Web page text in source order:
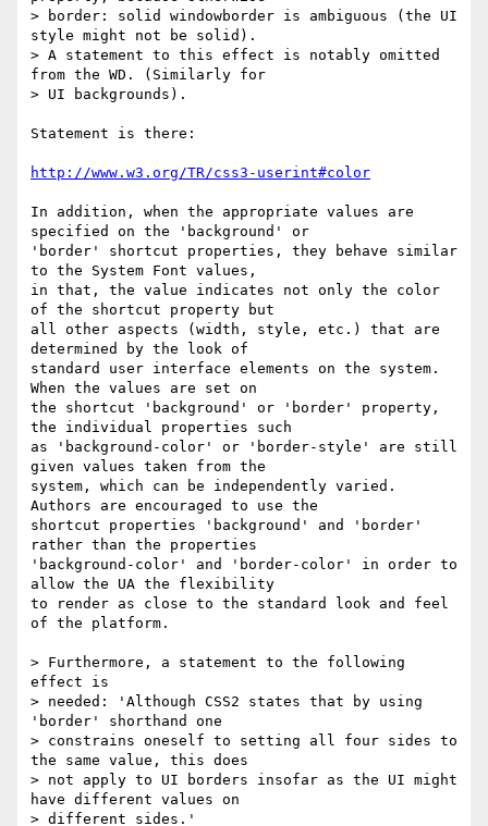
http://www.w3.org/TR/css3-userint#color
In addition, when the appropriate values are
specified on the 'background' or
'border' shortcut properties, they behave similar
to the System Font values,
in that, the value indicates not only the color
of the shortcut property but
all other aspects (width, style, etc.) that are
determined by the look of
standard user interface elements on the system.
When the values are set on
the shortcut 'background' or 'border' property,
the individual properties such
as 'background-color' or 'border-style' are still
given values taken from the
system, which can be independently varied.
Authors are encouraged to use the
shortcut properties 'background' and 'border'
rather than the properties
'background-color' and 'border-color' in order to
allow the UA the flexibility
to render as close to the standard look and feel
of the platform.
> Furthermore, a statement to the following
effect is
> needed: 'Although CSS2 states that by using
'border' shorthand one
> constrains oneself to setting all four sides to
the same value, this does
> not apply to UI borders insofar as the UI might
have different values on
> different sides.'